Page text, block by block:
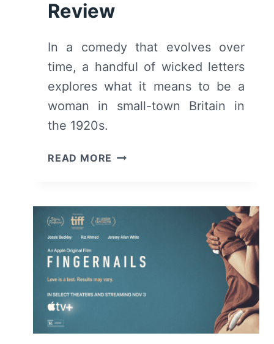
Review
In a comedy that evolves over
time, a handful of wicked letters
explores what it means to be a
woman in small-town Britain in
the 1920s.
READ MORE WICKED
MOVIE